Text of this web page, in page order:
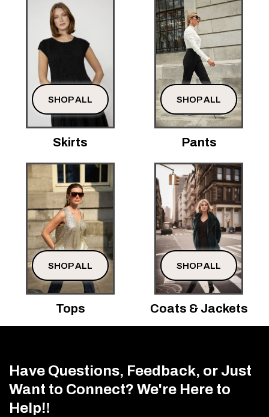
Skirts Pants
SHOP ALL SHOP ALL
Tops Coats & Jackets
SHOP ALL SHOP ALL
Have Questions, Feedback, or Just
Want to Connect? We're Here to
Help!!